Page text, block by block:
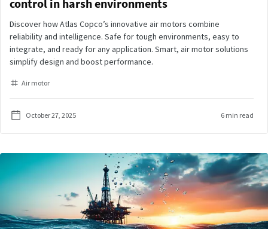
control in harsh environments
Discover how Atlas Copco’s innovative air motors combine
reliability and intelligence. Safe for tough environments, easy to
integrate, and ready for any application. Smart, air motor solutions
simplify design and boost performance.
Air motor
October 27, 2025 6 min read